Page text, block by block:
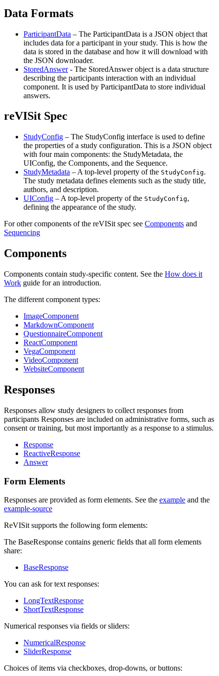
Data Formats
ParticipantData – The ParticipantData is a JSON object that
includes data for a participant in your study. This is how the
data is stored in the database and how it will download with
the JSON downloader.
StoredAnswer- The StoredAnswer object is a data structure
describing the participants interaction with an individual
component. It is used by ParticipantData to store individual
answers.
reVISit Spec
StudyConfig – The StudyConfig interface is used to define
the properties of a study configuration. This is a JSON object
with four main components: the StudyMetadata, the
UIConfig, the Components, and the Sequence.
StudyMetadata – A top-level property of the StudyConfig.
The study metadata defines elements such as the study title,
authors, and description.
UIConfig – A top-level property of the StudyConfig,
defining the appearance of the study.
For other components of the reVISit spec see Components and
Sequencing
Components
Components contain study-specific content. See the How does it
Work guide for an introduction.
The different component types:
ImageComponent
MarkdownComponent
QuestionnaireComponent
ReactComponent
VegaComponent
VideoComponent
WebsiteComponent
Responses
Responses allow study designers to collect responses from
participants Responses are included on administrative forms, such as
consent or training, but most importantly as a response to a stimulus.
Response
ReactiveResponse
Answer
Form Elements
Responses are provided as form elements. See the example and the
example-source
ReVISit supports the following form elements:
The BaseResponse contains generic fields that all form elements
share:
BaseResponse
You can ask for text responses:
LongTextResponse
ShortTextResponse
Numerical responses via fields or sliders:
NumericalResponse
SliderResponse
Choices of items via checkboxes, drop-downs, or buttons: